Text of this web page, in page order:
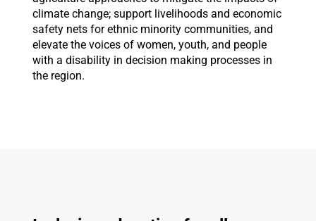
climate change; support livelihoods and economic
safety nets for ethnic minority communities, and
elevate the voices of women, youth, and people
with a disability in decision making processes in
the region.